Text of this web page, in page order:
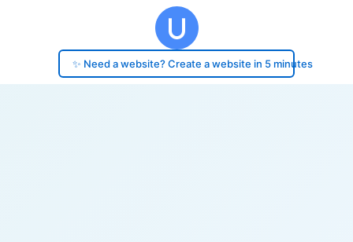
✨ Need a website? Create a website in 5 minutes